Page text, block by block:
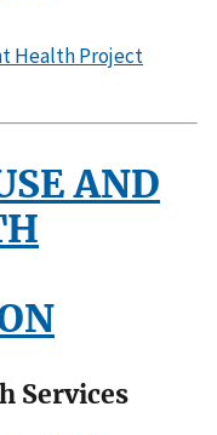
Health Project
AND
Services